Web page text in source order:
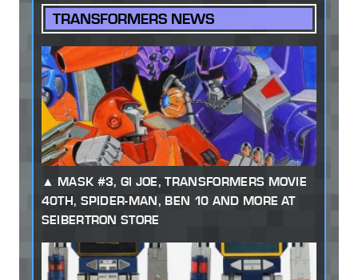
TRANSFORMERS NEWS
MASK #3, GI JOE, TRANSFORMERS MOVIE
40TH, SPIDER-MAN, BEN 10 AND MORE AT
SEIBERTRON STORE